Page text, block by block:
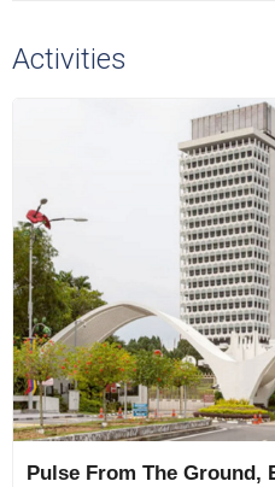
Activities
Pulse From The Ground,